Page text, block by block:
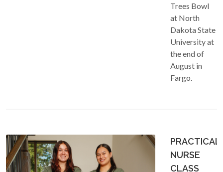
Trees Bowl
at North
Dakota State
University at
the end of
August in
Fargo.
PRACTICAL
NURSE
CLASS